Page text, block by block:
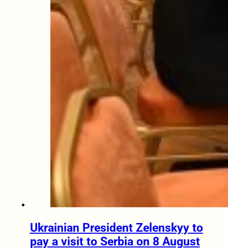
Ukrainian President Zelenskyy to
pay a visit to Serbia on 8 August